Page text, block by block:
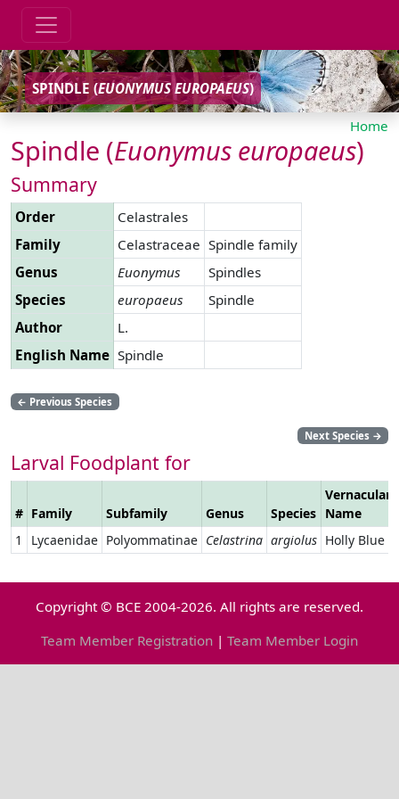
SPINDLE (EUONYMUS EUROPAEUS)
Home
Spindle (Euonymus europaeus)
Summary
Order
Celastrales
Family
Celastraceae Spindle family
Genus
Euonymus
Spindles
Species
europaeus
Spindle
Author
L.
English Name Spindle
← Previous Species
Next Species →
Larval Foodplant for
# Family Subfamily Genus Species
Vernacular
Name
1
Lycaenidae Polyommatinae Celastrina argiolus Holly Blue
Copyright © BCE 2004-2026. All rights are reserved.
Team Member Registration | Team Member Login